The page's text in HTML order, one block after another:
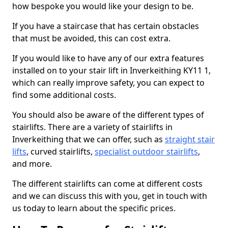
how bespoke you would like your design to be.
If you have a staircase that has certain obstacles
that must be avoided, this can cost extra.
If you would like to have any of our extra features
installed on to your stair lift in Inverkeithing KY11 1,
which can really improve safety, you can expect to
find some additional costs.
You should also be aware of the different types of
stairlifts. There are a variety of stairlifts in
Inverkeithing that we can offer, such as straight stair
lifts, curved stairlifts, specialist outdoor stairlifts,
and more.
The different stairlifts can come at different costs
and we can discuss this with you, get in touch with
us today to learn about the specific prices.